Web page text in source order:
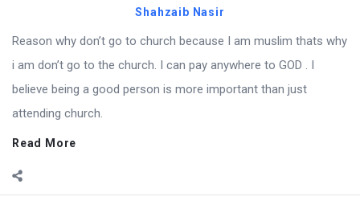
Shahzaib Nasir
Reason why don’t go to church because I am muslim thats why
i am don’t go to the church. I can pay anywhere to GOD . I
believe being a good person is more important than just
attending church.
Read More